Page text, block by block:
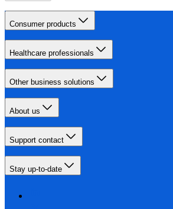
Consumer products
Healthcare professionals
Other business solutions
About us
Support contact
Stay up-to-date